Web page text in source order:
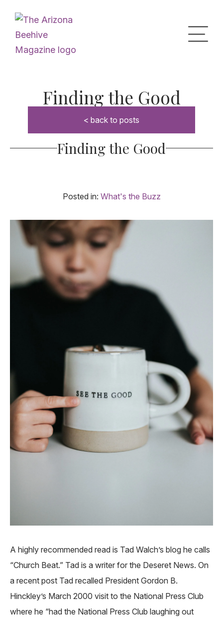
Home
Upcoming Events
What’s the Buzz
Digital Issues
About
Pick Up a Copy
Advertise
Finding the Good
< back to posts
Finding the Good
Posted in: What's the Buzz
A highly recommended read is Tad Walch’s blog he calls
“Church Beat.” Tad is a writer for the Deseret News. On
a recent post Tad recalled President Gordon B.
Hinckley’s March 2000 visit to the National Press Club
where he “had the National Press Club laughing out